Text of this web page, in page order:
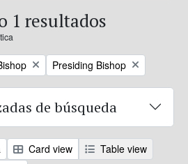
1 resultados
Remove filter:
Presiding Bishop
de búsqueda
Card view
Table view